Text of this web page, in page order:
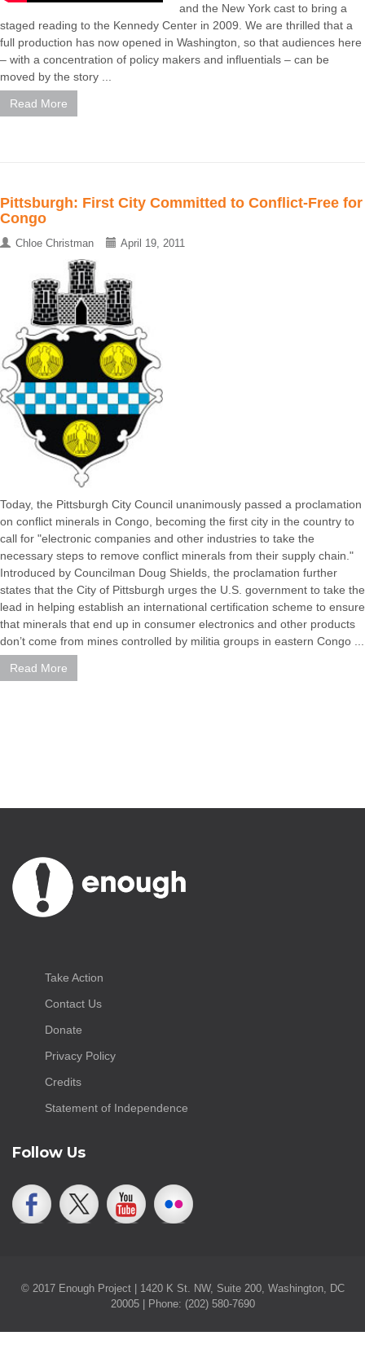
and the New York cast to bring a
staged reading to the Kennedy Center in 2009. We are thrilled that a
full production has now opened in Washington, so that audiences here
– with a concentration of policy makers and influentials – can be
moved by the story ...
Read More
Pittsburgh: First City Committed to Conflict-Free for
Congo
Chloe Christman April 19, 2011
Today, the Pittsburgh City Council unanimously passed a proclamation
on conflict minerals in Congo, becoming the first city in the country to
call for "electronic companies and other industries to take the
necessary steps to remove conflict minerals from their supply chain."
Introduced by Councilman Doug Shields, the proclamation further
states that the City of Pittsburgh urges the U.S. government to take the
lead in helping establish an international certification scheme to ensure
that minerals that end up in consumer electronics and other products
don’t come from mines controlled by militia groups in eastern Congo ...
Read More
Take Action
Contact Us
Donate
Privacy Policy
Credits
Statement of Independence
Follow Us
© 2017 Enough Project | 1420 K St. NW, Suite 200, Washington, DC
20005 | Phone: (202) 580-7690